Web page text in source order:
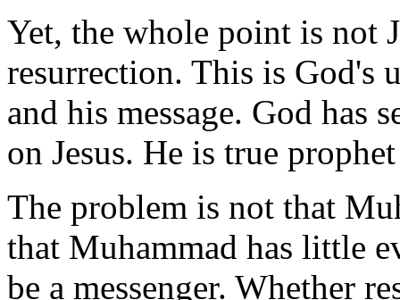
Yet, the whole point is not
resurrection. This is God's
and his message. God has
on Jesus. He is true
The problem is not that
that Muhammad has little
be a messenger. Whether